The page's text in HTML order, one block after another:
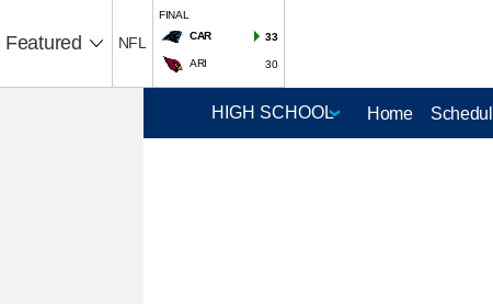
Featured NFL
FINAL
CAR
33
ARI 30
Home